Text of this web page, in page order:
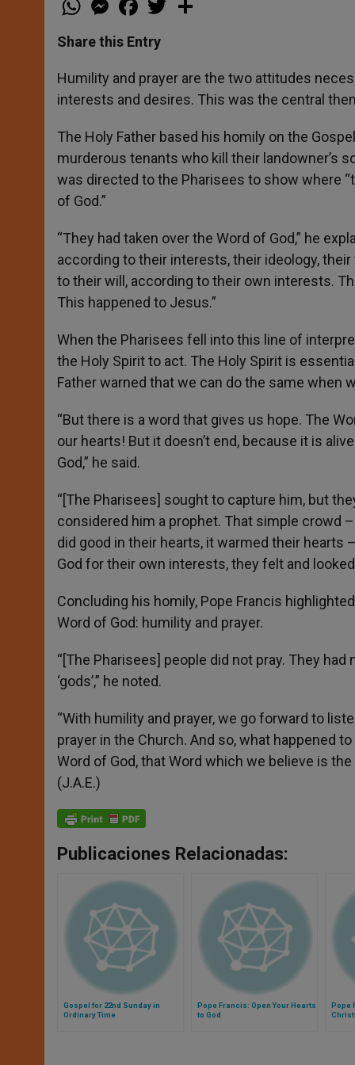
h
t
s
p
p
e
s
e
g
e
r
a
e
b
o
k
w
r
Share this Entry
Humility and prayer are the two attitudes
interests and desires. This was the central
The Holy Father based his homily on the
murderous tenants who kill their landowner’s
was directed to the Pharisees to show where
of God.”
“They had taken over the Word of God,” he
according to their interests, their ideology,
to their will, according to their own interests.
This happened to Jesus.”
When the Pharisees fell into this line of
the Holy Spirit to act. The Holy Spirit is
Father warned that we can do the same when
“But there is a word that gives us hope. The
our hearts! But it doesn’t end, because it is
God,” he said.
“[The Pharisees] sought to capture him, but
considered him a prophet. That simple crowd
did good in their hearts, it warmed their
God for their own interests, they felt and
Concluding his homily, Pope Francis
Word of God: humility and prayer.
“[The Pharisees] people did not pray. They
‘gods’,” he noted.
“With humility and prayer, we go forward to
prayer in the Church. And so, what happened
Word of God, that Word which we believe is
(J.A.E.)
Publicaciones Relacionadas:
Gospel for 22nd Sunday in
Ordinary Time
Pope Francis: Open Your Hearts
to God
Pope